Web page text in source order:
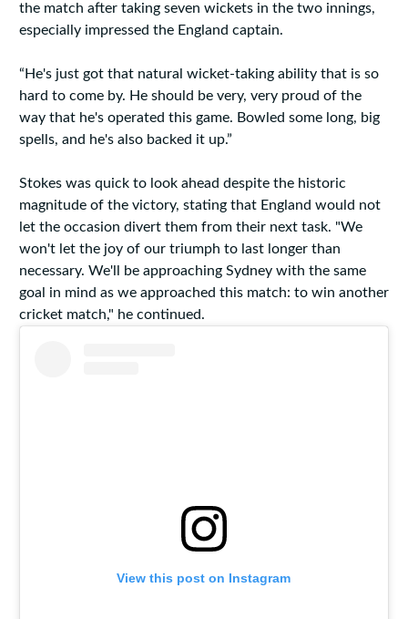
the match after taking seven wickets in the two innings,
especially impressed the England captain.
“He's just got that natural wicket-taking ability that is so
hard to come by. He should be very, very proud of the
way that he's operated this game. Bowled some long, big
spells, and he's also backed it up.”
Stokes was quick to look ahead despite the historic
magnitude of the victory, stating that England would not
let the occasion divert them from their next task. "We
won't let the joy of our triumph to last longer than
necessary. We'll be approaching Sydney with the same
goal in mind as we approached this match: to win another
cricket match," he continued.
View this post on Instagram